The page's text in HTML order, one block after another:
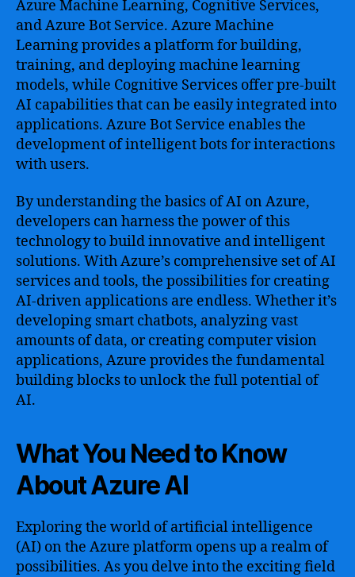
Azure Machine Learning, Cognitive Services,
and Azure Bot Service. Azure Machine
Learning provides a platform for building,
training, and deploying machine learning
models, while Cognitive Services offer pre-built
AI capabilities that can be easily integrated into
applications. Azure Bot Service enables the
development of intelligent bots for interactions
with users.
By understanding the basics of AI on Azure,
developers can harness the power of this
technology to build innovative and intelligent
solutions. With Azure’s comprehensive set of AI
services and tools, the possibilities for creating
AI-driven applications are endless. Whether it’s
developing smart chatbots, analyzing vast
amounts of data, or creating computer vision
applications, Azure provides the fundamental
building blocks to unlock the full potential of
AI.
What You Need to Know
About Azure AI
Exploring the world of artificial intelligence
(AI) on the Azure platform opens up a realm of
possibilities. As you delve into the exciting field